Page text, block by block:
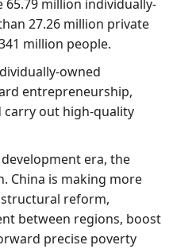
65.79 million individually-
27.26 million private
million people.
owned
entrepreneurship,
carry out high-quality
era, the
China is making more
reform,
between regions, boost
precise poverty